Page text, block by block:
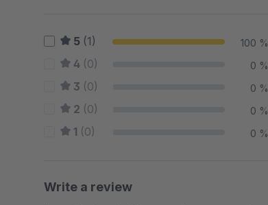
5 (1) 100 %
4 (0) 0 %
3 (0) 0 %
2 (0) 0 %
1 (0) 0 %
Write a review